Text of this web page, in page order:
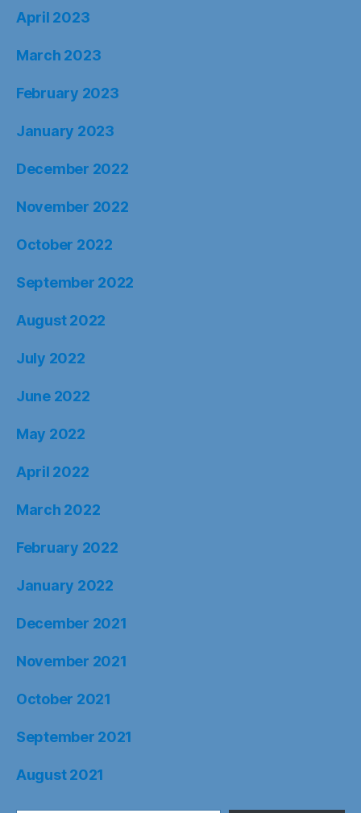
April 2023
March 2023
February 2023
January 2023
December 2022
November 2022
October 2022
September 2022
August 2022
July 2022
June 2022
May 2022
April 2022
March 2022
February 2022
January 2022
December 2021
November 2021
October 2021
September 2021
August 2021
Type your email…